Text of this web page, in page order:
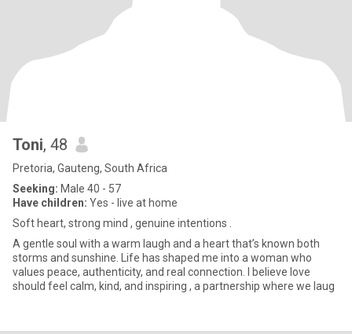
Toni, 48
Pretoria, Gauteng, South Africa
Seeking: Male 40 - 57
Have children: Yes - live at home
Soft heart, strong mind , genuine intentions .
A gentle soul with a warm laugh and a heart that’s known both
storms and sunshine. Life has shaped me into a woman who
values peace, authenticity, and real connection. I believe love
should feel calm, kind, and inspiring , a partnership where we laug